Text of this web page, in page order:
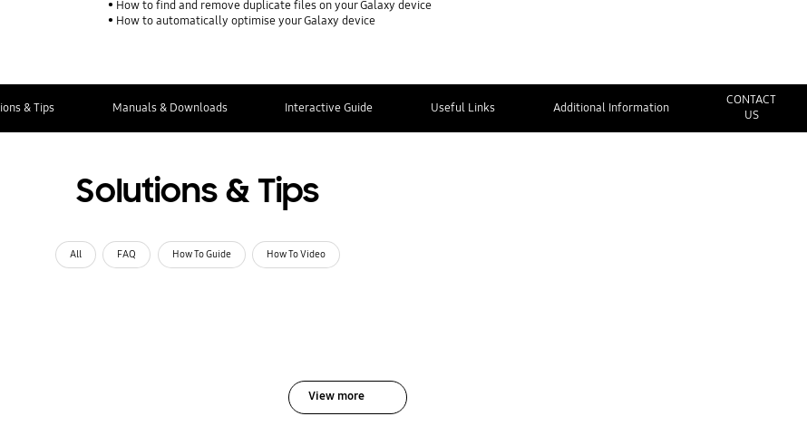
How to find and remove duplicate files on your Galaxy device
How to automatically optimise your Galaxy device
& Tips Manuals & Downloads Interactive Guide Useful Links Additional Information
CONTACT
US
Solutions & Tips
All FAQ How To Guide How To Video
View more